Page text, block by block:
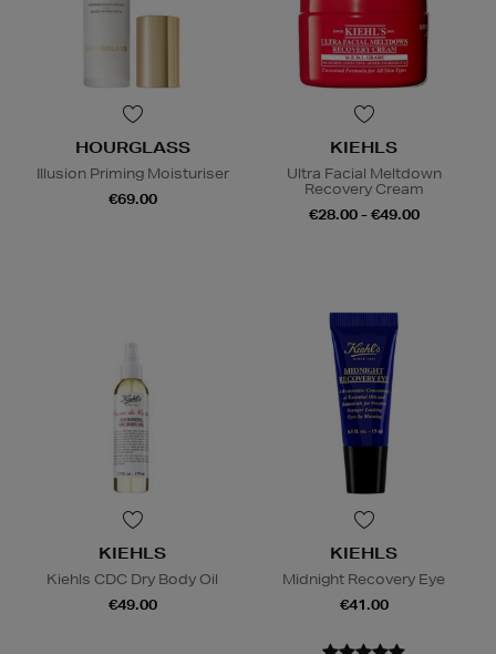
HOURGLASS
Illusion Priming Moisturiser
€69.00
KIEHLS
Ultra Facial Meltdown
Recovery Cream
€28.00 - €49.00
KIEHLS
Kiehls CDC Dry Body Oil
€49.00
KIEHLS
Midnight Recovery Eye
€41.00